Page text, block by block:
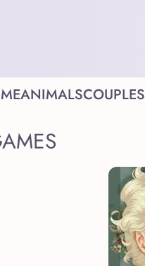
ANIMALSCOUPLES